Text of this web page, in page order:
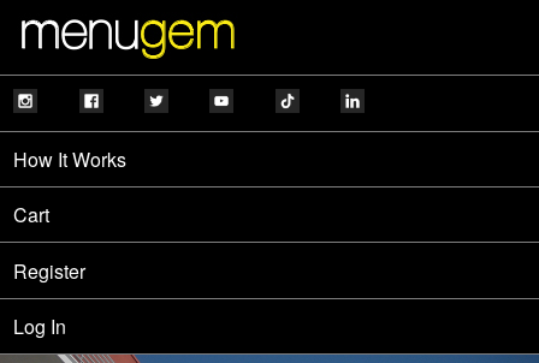
How It Works
Cart
Register
Log In